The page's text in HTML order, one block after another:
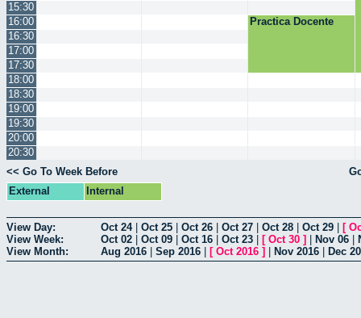
15:30
16:00
Practica Docente
16:30
17:00
17:30
18:00
18:30
19:00
19:30
20:00
20:30
<< Go To Week Before
External
Internal
View Day: Oct 24| Oct 25 Oct 26 Oct 27 Oct 28 Oct 29 [
View Week:
Oct 02 Oct 09 Oct 16 Oct 23 [ Oct 30 ] Nov 06
View Month:
Aug 2016 Sep 2016 [ Oct 2016 ] Nov 2016 Dec